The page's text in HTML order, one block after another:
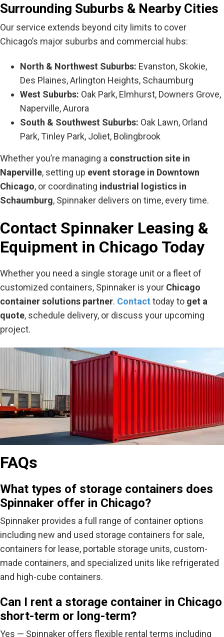
Surrounding Suburbs & Nearby Cities
Our service extends beyond city limits to cover
Chicago’s major suburbs and commercial hubs:
North & Northwest Suburbs: Evanston, Skokie,
Des Plaines, Arlington Heights, Schaumburg
West Suburbs: Oak Park, Elmhurst, Downers Grove,
Naperville, Aurora
South & Southwest Suburbs: Oak Lawn, Orland
Park, Tinley Park, Joliet, Bolingbrook
Whether you’re managing a construction site in
Naperville, setting up event storage in Downtown
Chicago, or coordinating industrial logistics in
Schaumburg, Spinnaker delivers on time, every time.
Contact Spinnaker Leasing &
Equipment in Chicago Today
Whether you need a single storage unit or a fleet of
customized containers, Spinnaker is your Chicago
container solutions partner. Contact today to get a
quote, schedule delivery, or discuss your upcoming
project.
FAQs
What types of storage containers does
Spinnaker offer in Chicago?
Spinnaker provides a full range of container options
including new and used storage containers for sale,
containers for lease, portable storage units, custom-
made containers, and specialized units like refrigerated
and high-cube containers.
Can I rent a storage container in Chicago
short-term or long-term?
Yes — Spinnaker offers flexible rental terms including